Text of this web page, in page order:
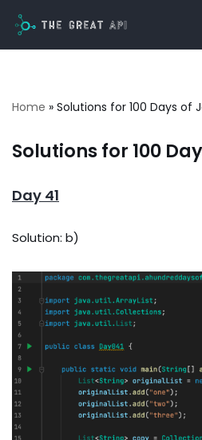
Home » Solutions for 100 Days of
Solutions for 100
Day 41
Solution: b)